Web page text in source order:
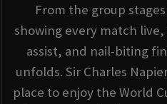
From the group
showing every match
assist, and nail-biting
unfolds. Sir Charles
place to enjoy the World